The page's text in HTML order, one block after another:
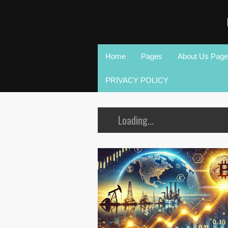
Home Pages About Us Page
PRIVACY POLICY
Loading...